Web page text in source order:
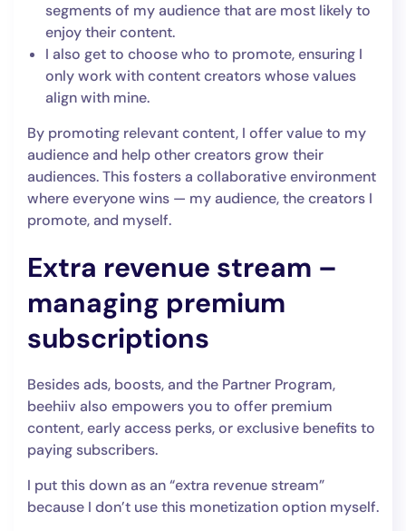
segments of my audience that are most likely to
enjoy their content.
I also get to choose who to promote, ensuring I
only work with content creators whose values
align with mine.
By promoting relevant content, I offer value to my
audience and help other creators grow their
audiences. This fosters a collaborative environment
where everyone wins‌ — ‌my audience, the creators I
promote, and myself.
Extra revenue stream –
managing premium
subscriptions
Besides ads, boosts, and the Partner Program,
beehiiv also empowers you to offer premium
content, early access perks, or exclusive benefits to
paying subscribers.
I put this down as an “extra revenue stream”
because I don’t use this monetization option myself.